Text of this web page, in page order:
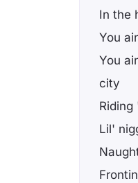
In the
You
You
city
Lil'